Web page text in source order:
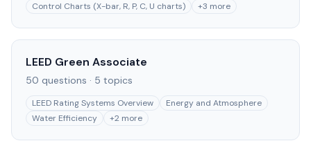
Control Charts (X-bar, R, P, C, U charts)
+3 more
LEED Green Associate
50 questions · 5 topics
LEED Rating Systems Overview
Energy and Atmosphere
Water Efficiency
+2 more